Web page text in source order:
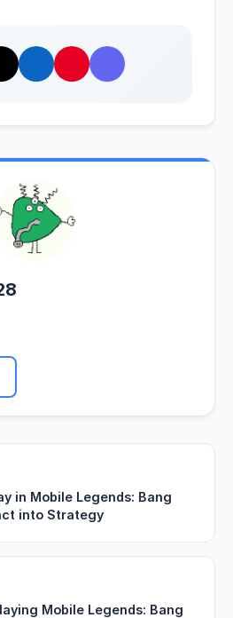
in Mobile Legends: Bang
into Strategy
Mobile Legends: Bang